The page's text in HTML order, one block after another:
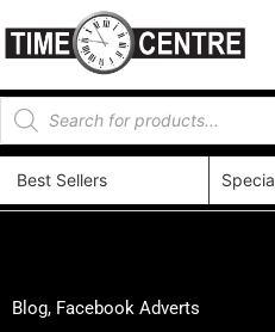
Best Sellers
Blog, Facebook Adverts